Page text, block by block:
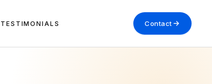
TESTIMONIALS Contact